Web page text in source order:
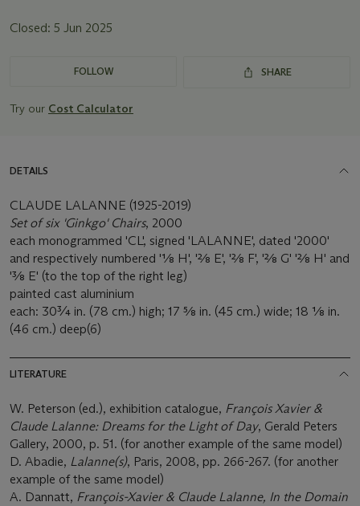
Closed: 5 Jun 2025
FOLLOW SHARE
Try our Cost Calculator
DETAILS
CLAUDE LALANNE (1925-2019)
Set of six 'Ginkgo' Chairs, 2000
each monogrammed 'CL', signed 'LALANNE', dated '2000'
and respectively numbered '1⁄8 H', '2⁄8 E', '2⁄8 F', '2⁄8 G' '2⁄8 H' and
'3⁄8 E' (to the top of the right leg)
painted cast aluminium
each: 30¾ in. (78 cm.) high; 17 5⁄8 in. (45 cm.) wide; 18 1⁄8 in.
(46 cm.) deep(6)
LITERATURE
W. Peterson (ed.), exhibition catalogue, François Xavier &
Claude Lalanne: Dreams for the Light of Day, Gerald Peters
Gallery, 2000, p. 51. (for another example of the same model)
D. Abadie, Lalanne(s), Paris, 2008, pp. 266-267. (for another
example of the same model)
A. Dannatt, François-Xavier & Claude Lalanne, In the Domain